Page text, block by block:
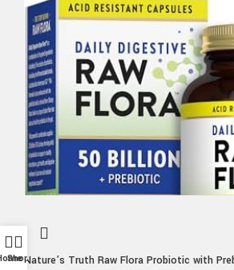
Nature’s Truth Raw Flora Probiotic with
Shop